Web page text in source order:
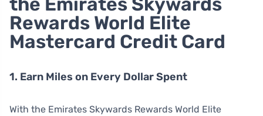
Rewards World Elite
Mastercard Credit Card
1. Earn Miles on Every Dollar Spent
With the Emirates Skywards Rewards World Elite